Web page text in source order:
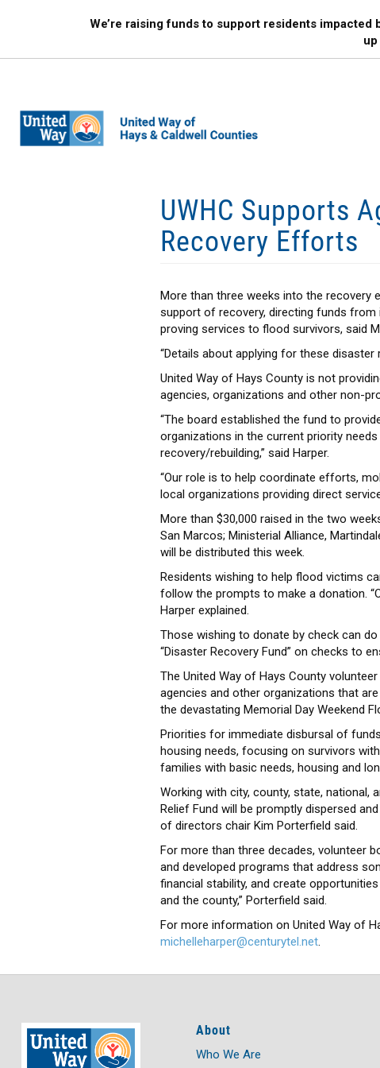
content
We’re raising funds to support residents
UWHC Supports
Recovery Efforts
More than three weeks into the recovery
support of recovery, directing funds from
proving services to flood survivors, said
“Details about applying for these disaster
United Way of Hays County is not
agencies, organizations and other non-
“The board established the fund to
organizations in the current priority
recovery/rebuilding,” said Harper.
“Our role is to help coordinate efforts,
local organizations providing direct
More than $30,000 raised in the two
San Marcos; Ministerial Alliance,
will be distributed this week.
Residents wishing to help flood victims
follow the prompts to make a donation.
Harper explained.
Those wishing to donate by check can do
“Disaster Recovery Fund” on checks to
The United Way of Hays County
agencies and other organizations that
the devastating Memorial Day Weekend
Priorities for immediate disbursal of
housing needs, focusing on survivors
families with basic needs, housing and
Working with city, county, state,
Relief Fund will be promptly dispersed
of directors chair Kim Porterfield said.
For more than three decades, volunteer
and developed programs that address
financial stability, and create
and the county,” Porterfield said.
For more information on United Way of
michelleharper@centurytel.net.
About
Who We Are